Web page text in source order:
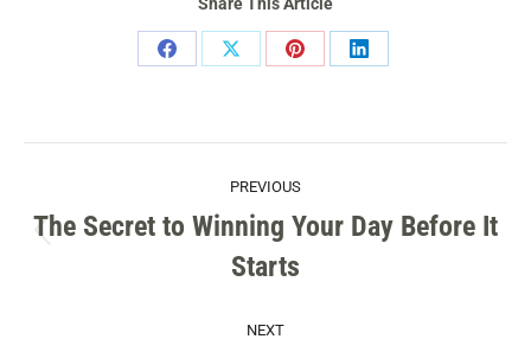
Share
Share
Share
Share
NAVIGATION
PREVIOUS
Previous
post:
The Secret to Winning Your Day Before It
Starts
NEXT